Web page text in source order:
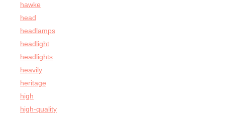
hawke
head
headlamps
headlight
headlights
heavily
heritage
high
high-quality